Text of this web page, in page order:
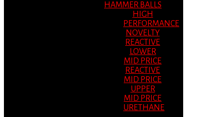
HAMMER BALLS
HIGH
PERFORMANCE
NOVELTY
REACTIVE
LOWER
MID PRICE
REACTIVE
MID PRICE
UPPER
MID PRICE
URETHANE